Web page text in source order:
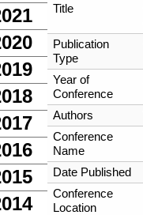
Title
Publication
Type
Year of
Conference
Authors
Conference
Name
Date Published
Conference
Location